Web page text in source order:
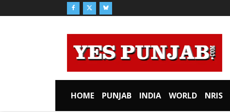
HOME PUNJAB INDIA WORLD NRIS